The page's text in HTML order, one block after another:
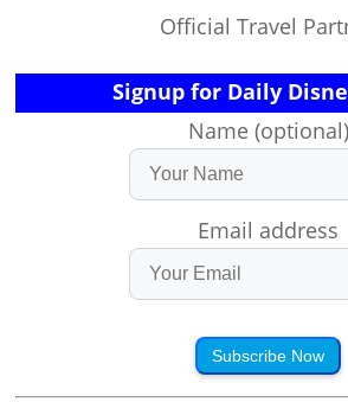
Official Travel
Signup for Daily
Name (optional)
Email address
Subscribe Now